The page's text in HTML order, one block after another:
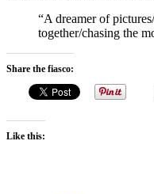
“A dreamer of
together/chasing the
Share the fiasco:
Like this: